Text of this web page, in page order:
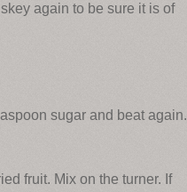
again to be sure it is of
sugar and beat again.
fruit. Mix on the turner. If